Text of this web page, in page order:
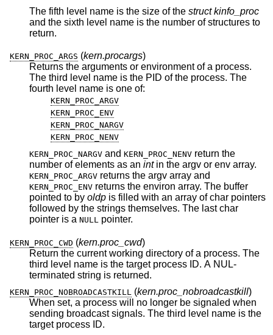
The fifth level name is the size of the
struct kinfo_proc
and the sixth level name is the number of structures to
return.
KERN_PROC_ARGS (kern.procargs)
Returns the arguments or environment of a process.
The third level name is the PID of the process. The
fourth level name is one of:
KERN_PROC_ARGV
KERN_PROC_ENV
KERN_PROC_NARGV
KERN_PROC_NENV
KERN_PROC_NARGV and KERN_PROC_NENV return the
number of elements as an intin the argv or env array.
KERN_PROC_ARGV returns the argv array and
KERN_PROC_ENV returns the environ array. The buffer
pointed to by oldp is filled with an array of char pointers
followed by the strings themselves. The last char
pointer is a NULL pointer.
KERN_PROC_CWD (kern.proc_cwd)
Return the current working directory of a process. The
third level name is the target process ID. A NUL-
terminated string is returned.
KERN_PROC_NOBROADCASTKILL (kern.proc_nobroadcastkill)
When set, a process will no longer be signaled when
sending broadcast signals. The third level name is the
target process ID.